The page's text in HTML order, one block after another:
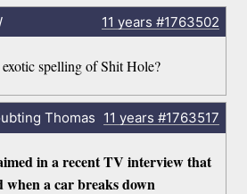
11 years #1763502
spelling of Shit Hole?
Thomas 11 years #1763517
in a recent TV interview that
when a car breaks down